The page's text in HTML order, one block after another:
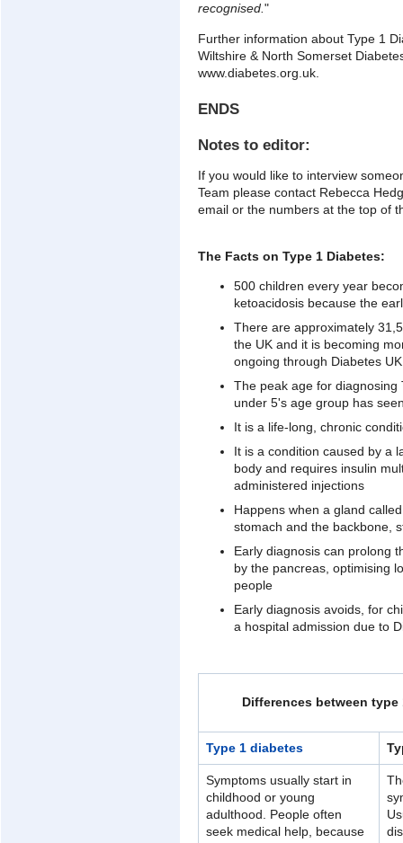
recognised. "
Further information about Type 1
Wiltshire & North Somerset
www.diabetes.org.uk.
ENDS
Notes to editor:
If you would like to interview
Team please contact Rebecca
email or the numbers at the top of
The Facts on Type 1 Diabetes:
500 children every year
ketoacidosis because the
There are approximately
the UK and it is becoming
ongoing through Diabetes
The peak age for diagnosing
under 5's age group has
It is a life-long, chronic
It is a condition caused by a
body and requires insulin
administered injections
Happens when a gland
stomach and the backbone,
Early diagnosis can prolong
by the pancreas, optimising
people
Early diagnosis avoids, for
a hospital admission due to
Differences between
Type 1 diabetes
Symptoms usually start in
childhood or young
adulthood. People often
seek medical help, because